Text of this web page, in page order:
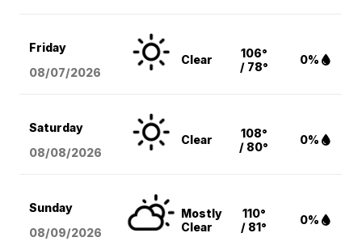
Friday
08/07/2026
Clear
106°
/ 78°
0%
Saturday
08/08/2026
Clear
108°
/ 80°
0%
Sunday
08/09/2026
Mostly
Clear
110°
/ 81°
0%